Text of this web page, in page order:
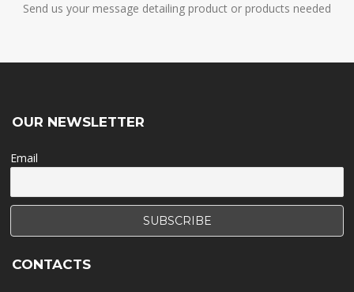
Send us your message detailing product or products needed
OUR NEWSLETTER
Email
CONTACTS